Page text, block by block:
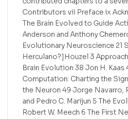
Contributors vii Preface ix
The Brain Evolved to Guide
Anderson and Anthony
Evolutionary Neuroscience 21
Herculano?]Houzel 3
Brain Evolution 38 Jon H. Kaas
Computation: Charting the
the Neuron 49 Jorge Navarro,
and Pedro C. Marijun 5 The
Robert W. Meech 6 The First